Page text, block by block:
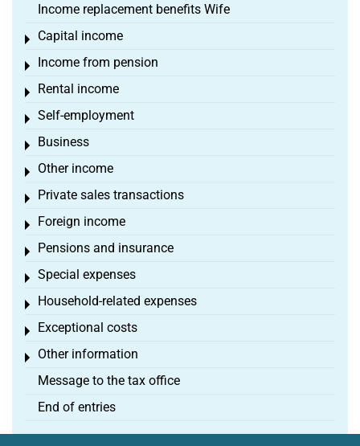
Income replacement benefits Wife
Capital income
Toggle menu
Income from pension
Toggle menu
Rental income
Toggle menu
Self-employment
Toggle menu
Business
Toggle menu
Other income
Toggle menu
Private sales transactions
Toggle menu
Foreign income
Toggle menu
Pensions and insurance
Toggle menu
Special expenses
Toggle menu
Household-related expenses
Toggle menu
Exceptional costs
Toggle menu
Other information
Toggle menu
Message to the tax office
End of entries